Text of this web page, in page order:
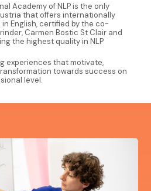
Academy of NLP is the only
that offers internationally
English, certified by the co-
Carmen Bostic St Clair and
the highest quality in NLP
experiences that motivate,
towards success on
level.